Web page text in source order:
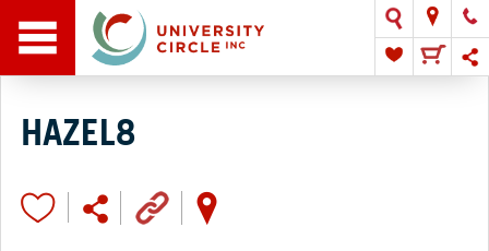
HAZEL8